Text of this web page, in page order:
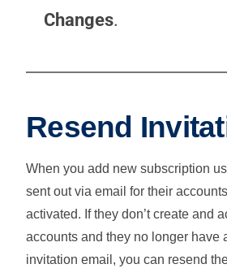
Changes.
Resend
When you add new subscription
sent out via email for their
activated. If they don’t create and
accounts and they no longer have
invitation email, you can resend